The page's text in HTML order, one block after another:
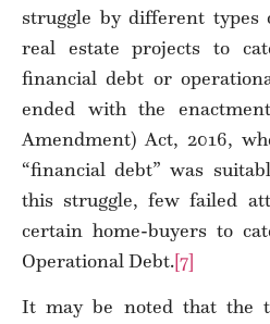
struggle by different types
real estate projects to
financial debt or
ended with the
Amendment) Act, 2016,
“financial debt” was
this struggle, few failed
certain home-buyers to
Operational Debt.[7]
It may be noted that the